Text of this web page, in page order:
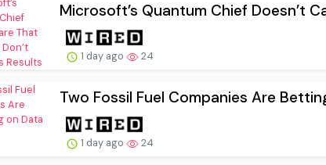
Microsoft’s Quantum Chief Doesn’t
1 day ago 24
Two Fossil Fuel Companies Are
1 day ago 24